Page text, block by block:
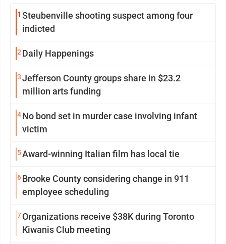
1 Steubenville shooting suspect among four
indicted
2Daily Happenings
3Jefferson County groups share in $23.2
million arts funding
4No bond set in murder case involving infant
victim
5Award-winning Italian film has local tie
6Brooke County considering change in 911
employee scheduling
7Organizations receive $38K during Toronto
Kiwanis Club meeting